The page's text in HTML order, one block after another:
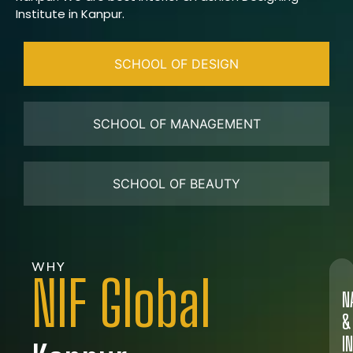
Institute in Kanpur.
SCHOOL OF DESIGN
SCHOOL OF MANAGEMENT
SCHOOL OF BEAUTY
WHY
NIF Global
&